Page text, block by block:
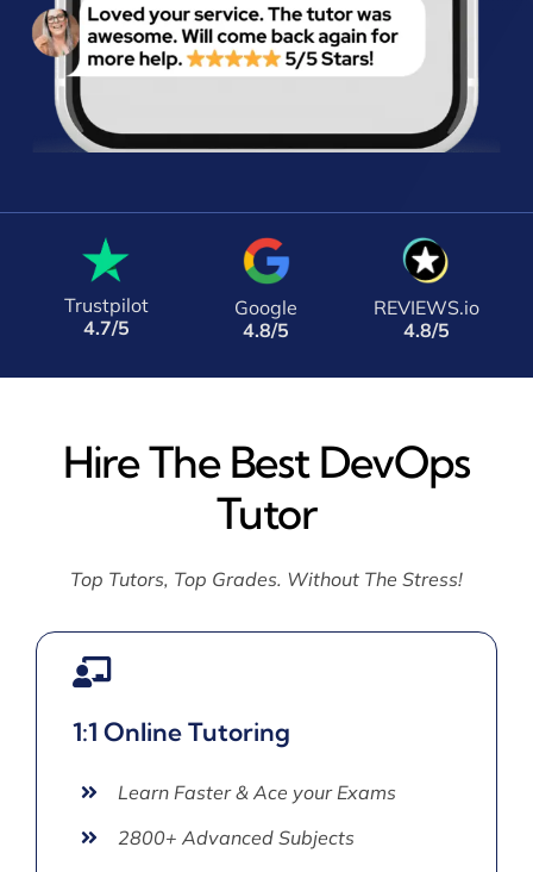
Trustpilot
4.7/5
Google
4.8/5
REVIEWS.io
4.8/5
Hire The Best DevOps
Tutor
Top Tutors, Top Grades. Without The Stress!
1:1 Online Tutoring
Learn Faster & Ace your Exams
2800+ Advanced Subjects